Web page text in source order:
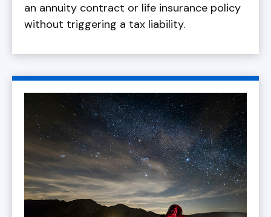
an annuity contract or life insurance policy
without triggering a tax liability.